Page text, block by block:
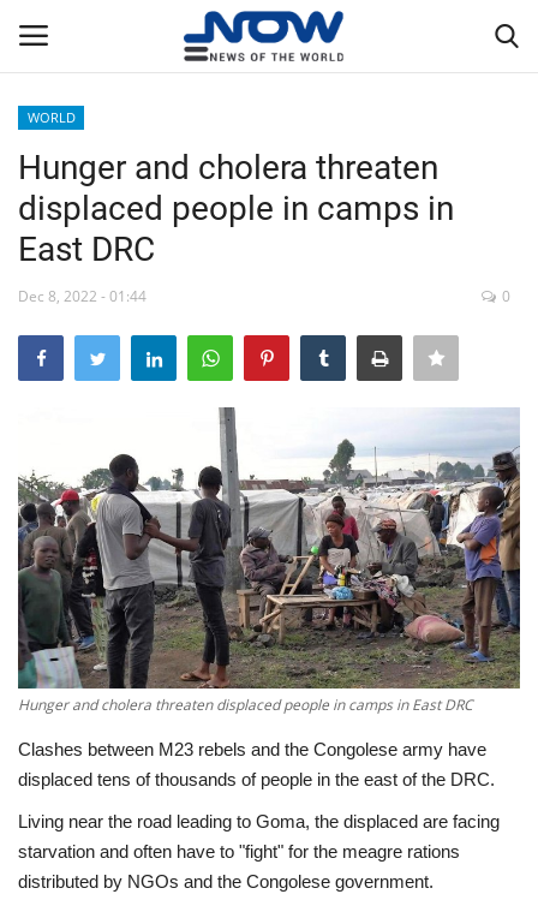
Home
Breaking
Middle East
Economy
Sci-Tech
Sports
Travel
Health
WORLD
Hunger and cholera threaten
displaced people in camps in
East DRC
Dec 8, 2022 - 01:44 0
Hunger and cholera threaten displaced people in camps in East DRC
Clashes between M23 rebels and the Congolese army have
displaced tens of thousands of people in the east of the DRC.
Living near the road leading to Goma, the displaced are facing
starvation and often have to "fight" for the meagre rations
distributed by NGOs and the Congolese government.